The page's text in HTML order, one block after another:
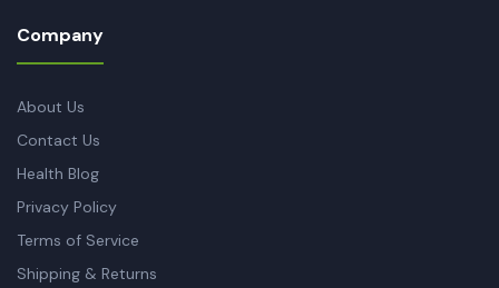
Company
About Us
Contact Us
Health Blog
Privacy Policy
Terms of Service
Shipping & Returns